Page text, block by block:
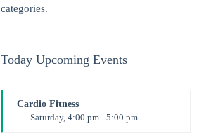
categories.
Today Upcoming Events
Cardio Fitness
Saturday, 4:00 pm - 5:00 pm